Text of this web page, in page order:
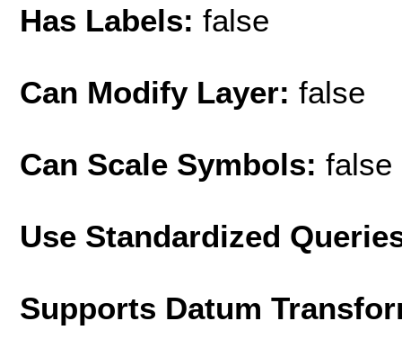
Has Labels: false
Can Modify Layer: false
Can Scale Symbols: false
Use Standardized
Supports Datum